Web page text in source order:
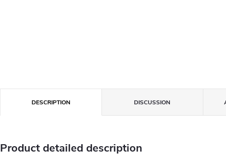
DESCRIPTION DISCUSSION
Product detailed description